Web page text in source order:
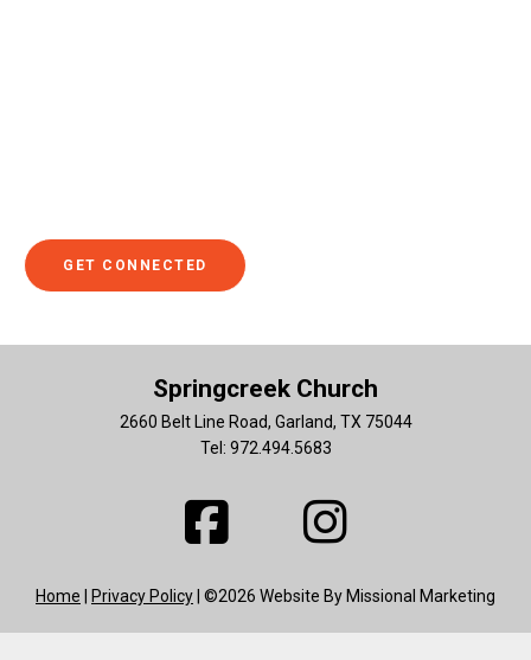
GET CONNECTED
Springcreek Church
2660 Belt Line Road, Garland, TX 75044
Tel: 972.494.5683
Home Privacy Policy | ©2026 Website By Missional Marketing